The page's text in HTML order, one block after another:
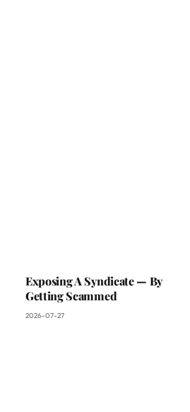
Exposing A Syndicate — By
Getting Scammed
2026-07-27